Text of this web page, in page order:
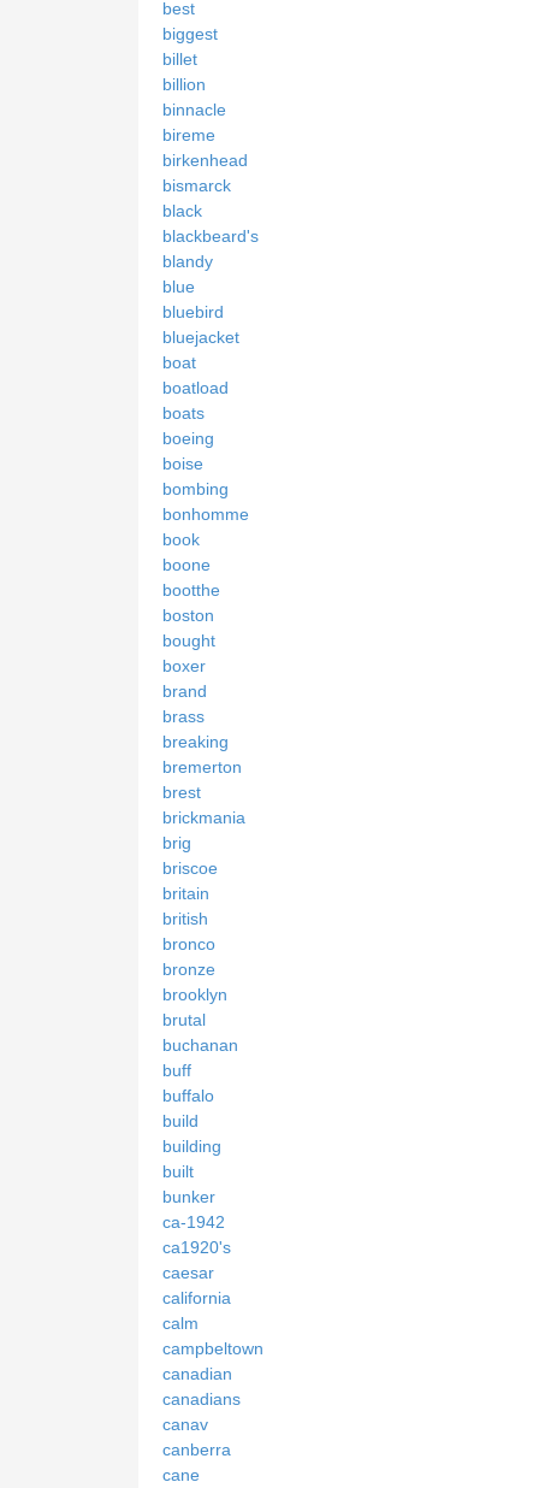
best
biggest
billet
billion
binnacle
bireme
birkenhead
bismarck
black
blackbeard's
blandy
blue
bluebird
bluejacket
boat
boatload
boats
boeing
boise
bombing
bonhomme
book
boone
bootthe
boston
bought
boxer
brand
brass
breaking
bremerton
brest
brickmania
brig
briscoe
britain
british
bronco
bronze
brooklyn
brutal
buchanan
buff
buffalo
build
building
built
bunker
ca-1942
ca1920's
caesar
california
calm
campbeltown
canadian
canadians
canav
canberra
cane